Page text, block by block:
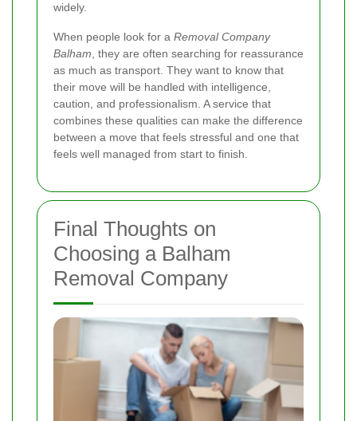
widely.
When people look for a Removal Company
Balham , they are often searching for reassurance
as much as transport. They want to know that
their move will be handled with intelligence,
caution, and professionalism. A service that
combines these qualities can make the difference
between a move that feels stressful and one that
feels well managed from start to finish.
Final Thoughts on
Choosing a Balham
Removal Company